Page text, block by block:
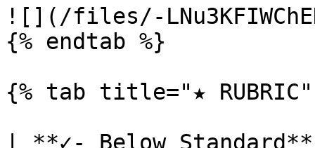
![](/files/-
{% endtab %}
{% tab title="★
| **✓- Below